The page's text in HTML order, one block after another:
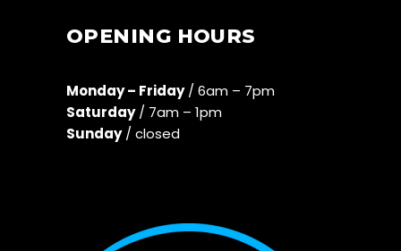
OPENING HOURS
Monday – Friday/ 6am – 7pm
Saturday/ 7am – 1pm
Sunday/ closed